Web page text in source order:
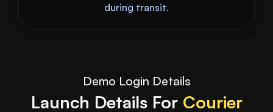
during transit.
Demo Login Details
Launch Details For Courier